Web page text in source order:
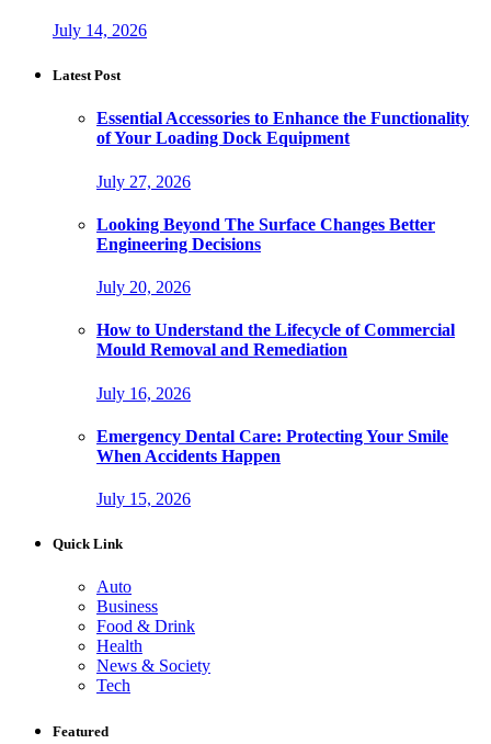
July 14, 2026
Latest Post
Essential Accessories to Enhance the Functionality
of Your Loading Dock Equipment
July 27, 2026
Looking Beyond The Surface Changes Better
Engineering Decisions
July 20, 2026
How to Understand the Lifecycle of Commercial
Mould Removal and Remediation
July 16, 2026
Emergency Dental Care: Protecting Your Smile
When Accidents Happen
July 15, 2026
Quick Link
Auto
Business
Food & Drink
Health
News & Society
Tech
Featured